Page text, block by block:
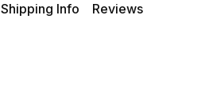
Shipping Info Reviews